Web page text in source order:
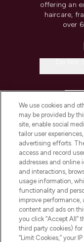
offering an
haircare,
over
Pay Securely With
We use cookies and
may be provided by
site, enable social
tailor user
advertising efforts.
access and record
addresses and online
and interactions,
usage information,
functionality and
improve performance,
content and ads on
you click “Accept All”
third party cookies)
“Limit Cookies,” your